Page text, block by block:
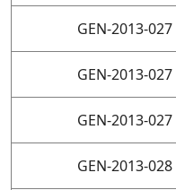
GEN-2013-027
GEN-2013-027
GEN-2013-027
GEN-2013-028